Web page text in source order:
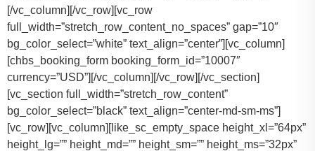
[/vc_column][/vc_row][vc_row
full_width=”stretch_row_content_no_spaces” gap=”10″
bg_color_select=”white” text_align=”center”][vc_column]
[chbs_booking_form booking_form_id=”10007″
currency=”USD”][/vc_column][/vc_row][/vc_section]
[vc_section full_width=”stretch_row_content”
bg_color_select=”black” text_align=”center-md-sm-ms”]
[vc_row][vc_column][like_sc_empty_space height_xl=”64px”
height_lg=”” height_md=”” height_sm=”” height_ms=”32px”